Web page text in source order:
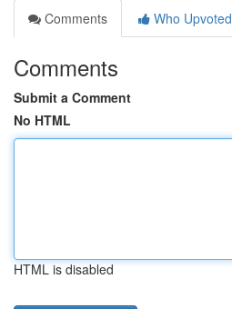
Comments
Who Upvoted
Comments
Submit a Comment
No HTML
HTML is disabled